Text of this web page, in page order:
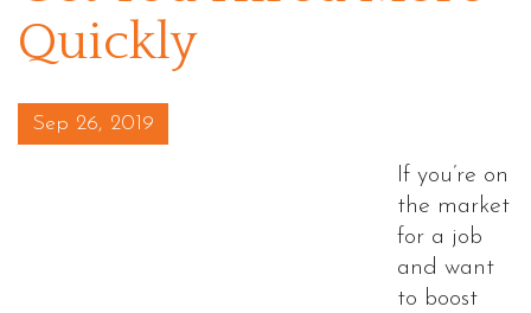
Quickly
Posted on
Sep 26, 2019
If you’re on
the market
for a job
and want
to boost